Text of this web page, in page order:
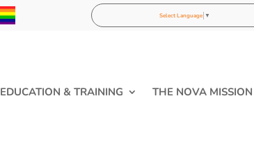
Select Language ▼
EDUCATION & TRAINING THE NOVA MISSION